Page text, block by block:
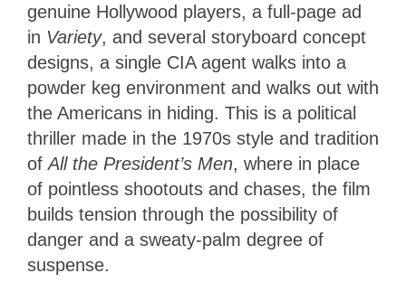
genuine Hollywood players, a full-page ad
in Variety, and several storyboard concept
designs, a single CIA agent walks into a
powder keg environment and walks out with
the Americans in hiding. This is a political
thriller made in the 1970s style and tradition
ofAll the President’s Men, where in place
of pointless shootouts and chases, the film
builds tension through the possibility of
danger and a sweaty-palm degree of
suspense.